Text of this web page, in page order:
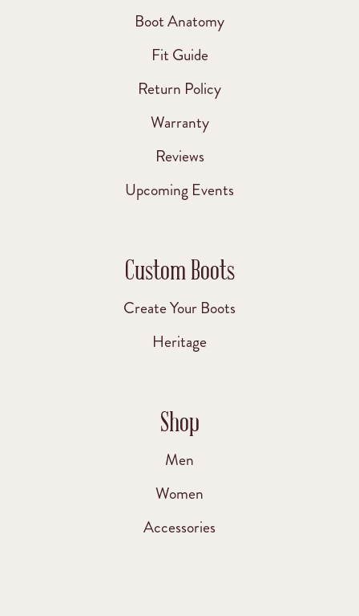
Boot Anatomy
Fit Guide
Return Policy
Warranty
Reviews
Upcoming Events
Custom Boots
Create Your Boots
Heritage
Shop
Men
Women
Accessories